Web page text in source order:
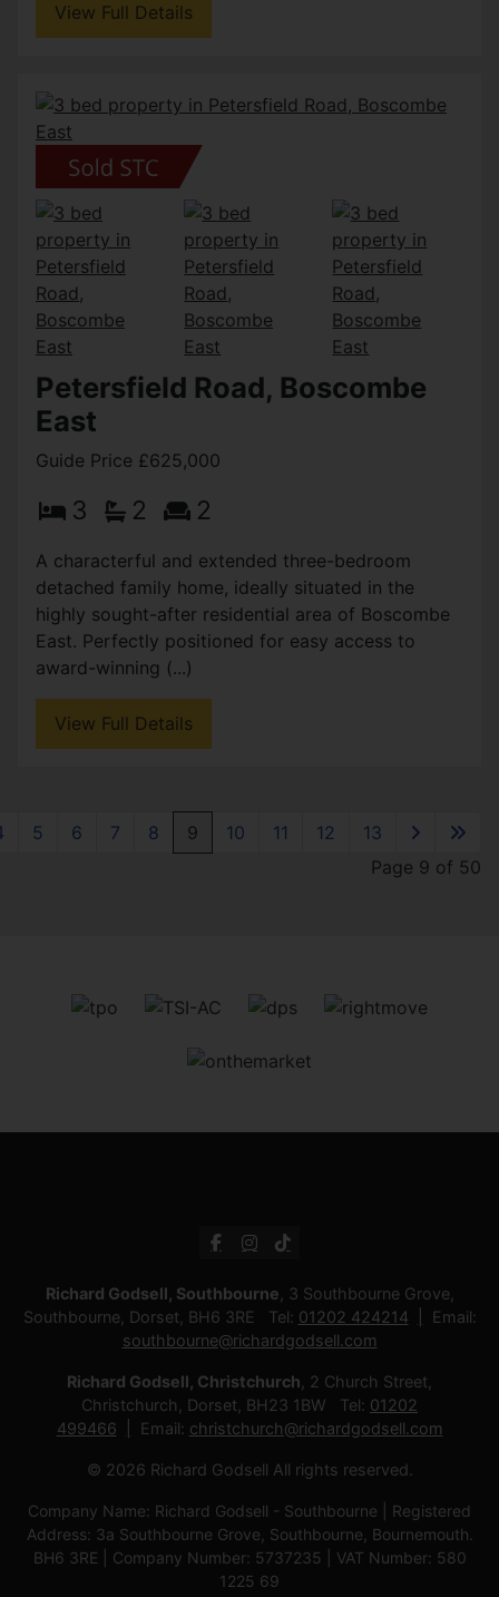
View Full Details
Petersfield Road, Boscombe
East
Guide Price £625,000
3 2 2
A characterful and extended three-bedroom
detached family home, ideally situated in the
highly sought-after residential area of Boscombe
East. Perfectly positioned for easy access to
award-winning (...)
View Full Details
5 6 7 8 9 10 11 12
13
Page 9 of 50
Richard Godsell, Southbourne , 3 Southbourne Grove,
Southbourne, Dorset, BH6 3RE Tel: 01202 424214
Email:
southbourne@richardgodsell.com
Richard Godsell, Christchurch , 2 Church Street,
Christchurch, Dorset, BH23 1BW Tel: 01202
499466
Email: christchurch@richardgodsell.com
© 2026 Richard Godsell All rights reserved.
Company Name: Richard Godsell - Southbourne | Registered
Address: 3a Southbourne Grove, Southbourne, Bournemouth.
BH6 3RE | Company Number: 5737235 | VAT Number: 580
1225 69